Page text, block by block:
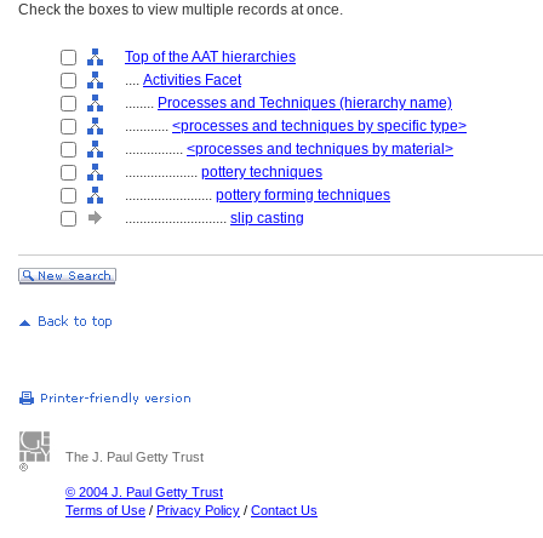
Check the boxes to view multiple records at once.
Top of the AAT hierarchies
.... Activities Facet
........ Processes and Techniques (hierarchy name)
............ <processes and techniques by specific type>
................ <processes and techniques by material>
.................... pottery techniques
........................ pottery forming techniques
............................ slip casting
The J. Paul Getty Trust
© 2004 J. Paul Getty Trust
Terms of Use / Privacy Policy / Contact Us